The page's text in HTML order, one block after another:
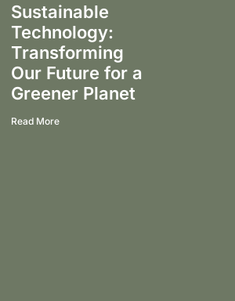
Sustainable
Technology:
Transforming
Our Future for a
Greener Planet
Read More